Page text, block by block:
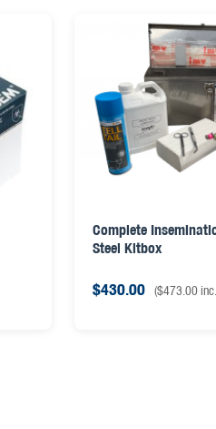
Complete
Steel Kitbox
$430.00 ($473.00